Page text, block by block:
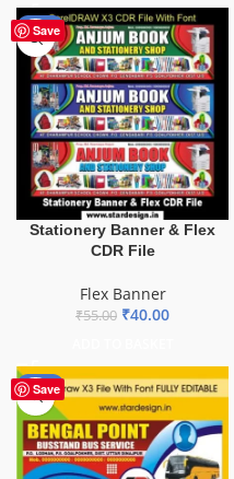
Save
-27%
Stationery Banner & Flex
CDR File
Flex Banner
₹55.00 ₹40.00
Save
-75%